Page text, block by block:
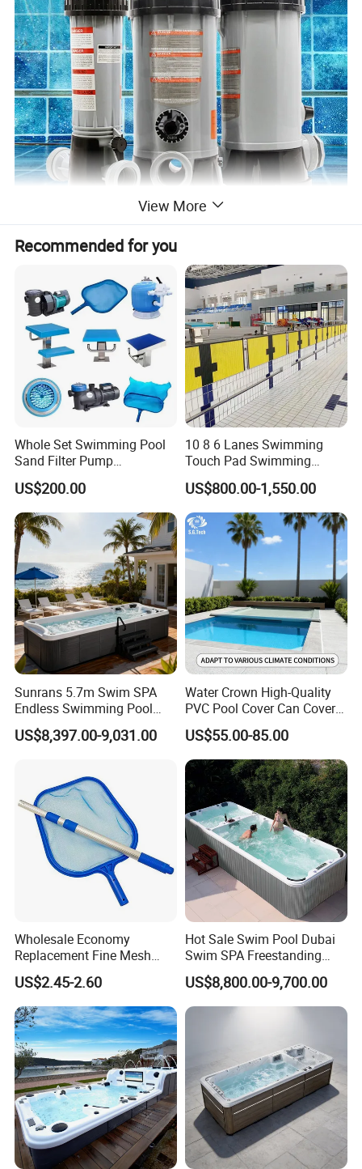
View More
Recommended for you
Whole Set Swimming Pool
Sand Filter Pump
Equipment Accessories
US$200.00
10 8 6 Lanes Swimming
Touch Pad Swimming
Timing and Scoring System
US$800.00-1,550.00
Sunrans 5.7m Swim SPA
Endless Swimming Pool
Freestanding Balboa Swim
SPA Pool Outdoor for
US$8,397.00-9,031.00
Water Crown High-Quality
PVC Pool Cover Can Cover
The Entire Swimming Pool.
US$55.00-85.00
Wholesale Economy
Replacement Fine Mesh
Pool Skimmer Net Pool
Cleaning Net Swimming
Poolleaf Skimmer Net with
Aluminium Handle
US$2.45-2.60
Hot Sale Swim Pool Dubai
Swim SPA Freestanding
Acrylic Swimming Pool
Above Ground
US$8,800.00-9,700.00